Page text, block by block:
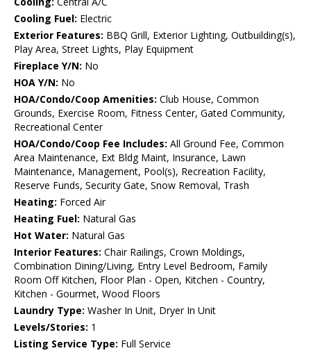
Cooling Fuel: Electric
Exterior Features: BBQ Grill, Exterior Lighting, Outbuilding(s),
Play Area, Street Lights, Play Equipment
Fireplace Y/N: No
HOA Y/N: No
HOA/Condo/Coop Amenities: Club House, Common
Grounds, Exercise Room, Fitness Center, Gated Community,
Recreational Center
HOA/Condo/Coop Fee Includes: All Ground Fee, Common
Area Maintenance, Ext Bldg Maint, Insurance, Lawn
Maintenance, Management, Pool(s), Recreation Facility,
Reserve Funds, Security Gate, Snow Removal, Trash
Heating: Forced Air
Heating Fuel: Natural Gas
Hot Water: Natural Gas
Interior Features: Chair Railings, Crown Moldings,
Combination Dining/Living, Entry Level Bedroom, Family
Room Off Kitchen, Floor Plan - Open, Kitchen - Country,
Kitchen - Gourmet, Wood Floors
Laundry Type: Washer In Unit, Dryer In Unit
Levels/Stories: 1
Listing Service Type: Full Service